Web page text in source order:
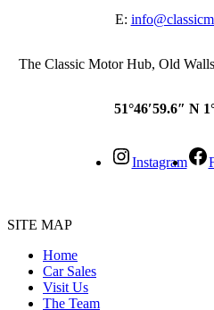
E:
The Classic Motor Hub, Old
51°46′59.6″ N
Instagram
SITE MAP
Home
Car Sales
Visit Us
The Team